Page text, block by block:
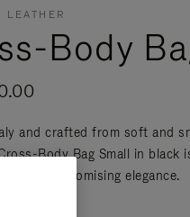
LEATHER
Body
and crafted from soft and
Body Bag Small in black
compromising elegance.